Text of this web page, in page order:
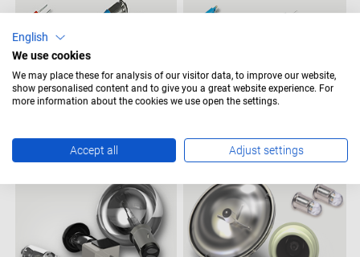
MEDICAL LAMPS AVIATION LAMPS
English
We use cookies
We may place these for analysis of our visitor data, to improve our website,
show personalised content and to give you a great website experience. For
more information about the cookies we use open the settings.
Accept all Adjust settings